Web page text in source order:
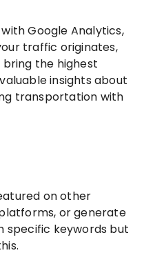
Google Analytics,
traffic originates,
the highest
insights about
transportation with
on other
or generate
specific keywords but